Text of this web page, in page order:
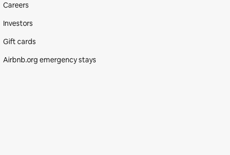
Careers
Investors
Gift cards
Airbnb.org emergency stays